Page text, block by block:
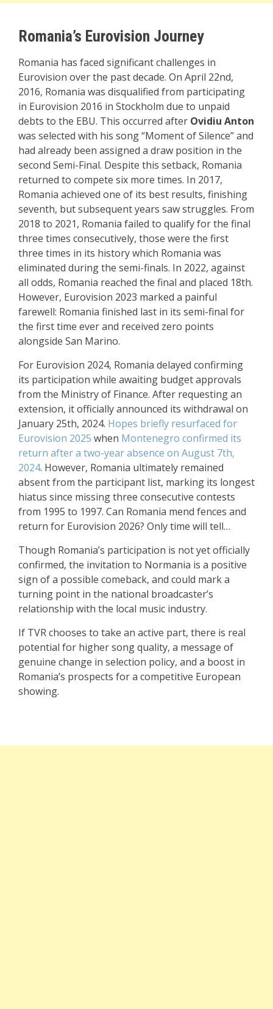
Romania’s Eurovision Journey
Romania has faced significant challenges in
Eurovision over the past decade. On April 22nd,
2016, Romania was disqualified from participating
in Eurovision 2016 in Stockholm due to unpaid
debts to the EBU. This occurred after Ovidiu Anton
was selected with his song “Moment of Silence” and
had already been assigned a draw position in the
second Semi-Final. Despite this setback, Romania
returned to compete six more times. In 2017,
Romania achieved one of its best results, finishing
seventh, but subsequent years saw struggles. From
2018 to 2021, Romania failed to qualify for the final
three times consecutively, those were the first
three times in its history which Romania was
eliminated during the semi-finals. In 2022, against
all odds, Romania reached the final and placed 18th.
However, Eurovision 2023 marked a painful
farewell: Romania finished last in its semi-final for
the first time ever and received zero points
alongside San Marino.
For Eurovision 2024, Romania delayed confirming
its participation while awaiting budget approvals
from the Ministry of Finance. After requesting an
extension, it officially announced its withdrawal on
January 25th, 2024. Hopes briefly resurfaced for
Eurovision 2025 when Montenegro confirmed its
return after a two-year absence on August 7th,
2024. However, Romania ultimately remained
absent from the participant list, marking its longest
hiatus since missing three consecutive contests
from 1995 to 1997. Can Romania mend fences and
return for Eurovision 2026? Only time will tell…
Though Romania’s participation is not yet officially
confirmed, the invitation to Normania is a positive
sign of a possible comeback, and could mark a
turning point in the national broadcaster’s
relationship with the local music industry.
If TVR chooses to take an active part, there is real
potential for higher song quality, a message of
genuine change in selection policy, and a boost in
Romania’s prospects for a competitive European
showing.